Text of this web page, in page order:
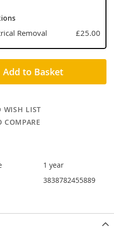
Removal
£25.00
Add to Basket
WISH LIST
COMPARE
1 year
3838782455889